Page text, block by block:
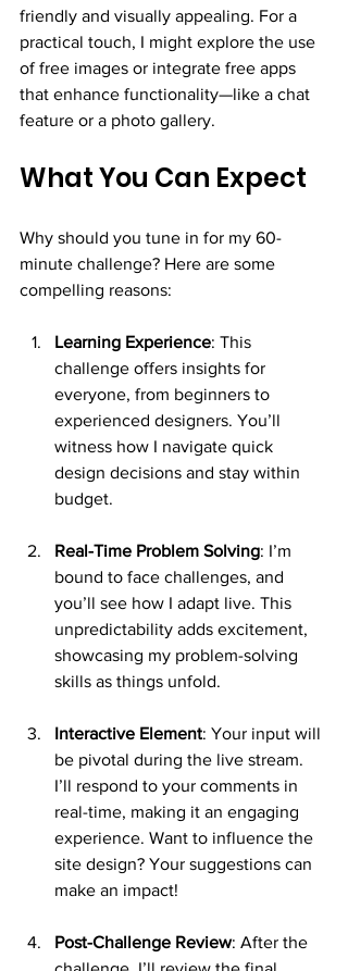
friendly and visually appealing. For a
practical touch, I might explore the use
of free images or integrate free apps
that enhance functionality—like a chat
feature or a photo gallery.
What You Can Expect
Why should you tune in for my 60-
minute challenge? Here are some
compelling reasons:
Learning Experience: This
challenge offers insights for
everyone, from beginners to
experienced designers. You’ll
witness how I navigate quick
design decisions and stay within
budget.
Real-Time Problem Solving: I’m
bound to face challenges, and
you’ll see how I adapt live. This
unpredictability adds excitement,
showcasing my problem-solving
skills as things unfold.
Interactive Element: Your input will
be pivotal during the live stream.
I’ll respond to your comments in
real-time, making it an engaging
experience. Want to influence the
site design? Your suggestions can
make an impact!
Post-Challenge Review: After the